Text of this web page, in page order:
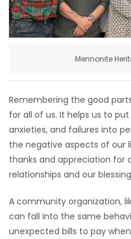
HOMES
Featured
Sections
WORSHIP
Mennonite
Remembering the good
for all of us. It helps us to
anxieties, and failures into
the negative aspects of our
thanks and appreciation for
relationships and our
A community organization,
can fall into the same
unexpected bills to pay